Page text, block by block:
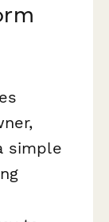
simple